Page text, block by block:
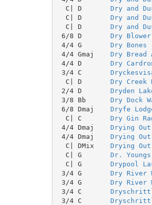
  C| D
Dry and
  C| D
Dry and
  C| D
Dry and
6/8 D Dry
4/4 G Dry Bones
4/4 Gmaj Dry
4/4 D Dry
3/4 C
  C| D
Dry Creek
2/4 D Dryden
3/8 Bb Dry Dock
6/8 Dmaj Dryfe
  C| C
Dry Gin
4/4 Dmaj Drying Out
4/4 Dmaj Drying Out
  C| DMix
Drying Out
  C| G
Dr.
  C| G
Drypool
3/4 G Dry River
3/4 G Dry River
3/4 C
3/4 C